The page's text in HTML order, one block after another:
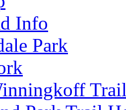
Info
Park